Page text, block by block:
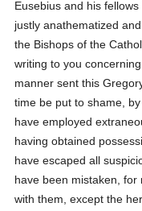
Eusebius and his
justly anathematized
the Bishops of the
writing to you
manner sent this
time be put to shame,
have employed
having obtained
have escaped all
have been mistaken,
with them, except the